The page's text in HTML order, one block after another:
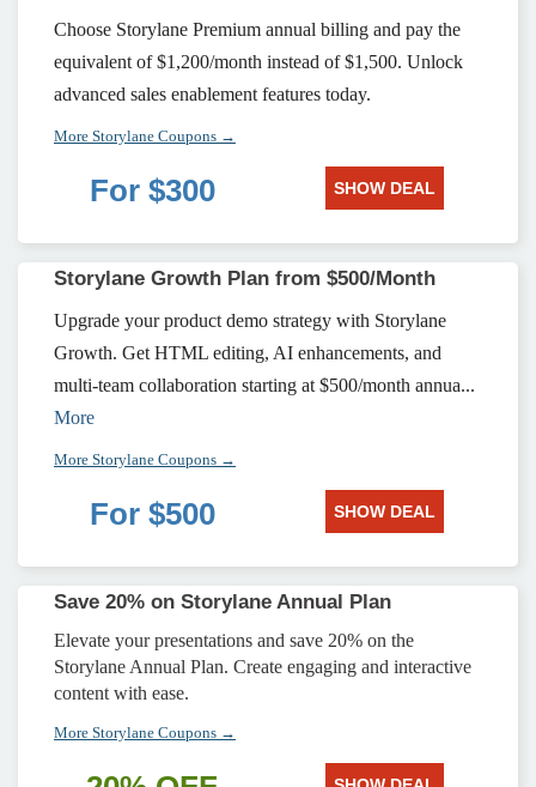
Choose Storylane Premium annual billing and pay the
equivalent of $1,200/month instead of $1,500. Unlock
advanced sales enablement features today.
More Storylane Coupons →
For $300 SHOW DEAL
Storylane Growth Plan from $500/Month
Upgrade your product demo strategy with Storylane
Growth. Get HTML editing, AI enhancements, and
multi-team collaboration starting at $500/month annua...
More
More Storylane Coupons →
For $500 SHOW DEAL
Save 20% on Storylane Annual Plan
Elevate your presentations and save 20% on the
Storylane Annual Plan. Create engaging and interactive
content with ease.
More Storylane Coupons →